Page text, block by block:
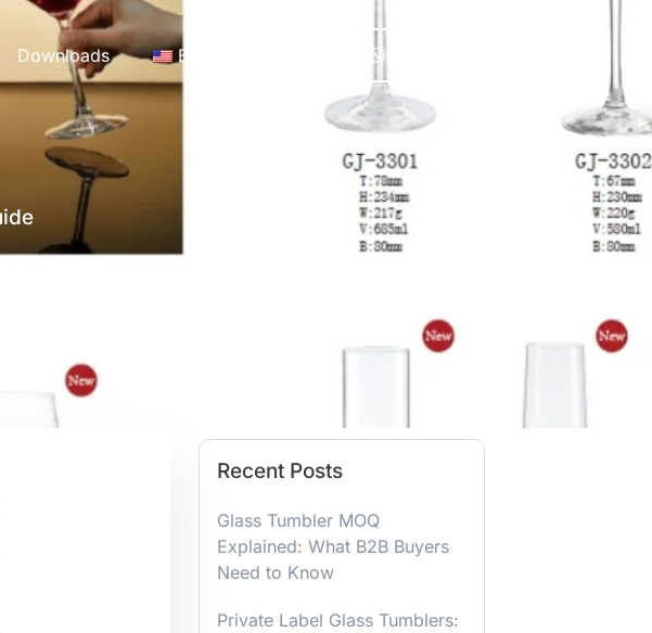
Downloads English
Recent Posts
Glass Tumbler MOQ
Explained: What B2B Buyers
Need to Know
Private Label Glass Tumblers: